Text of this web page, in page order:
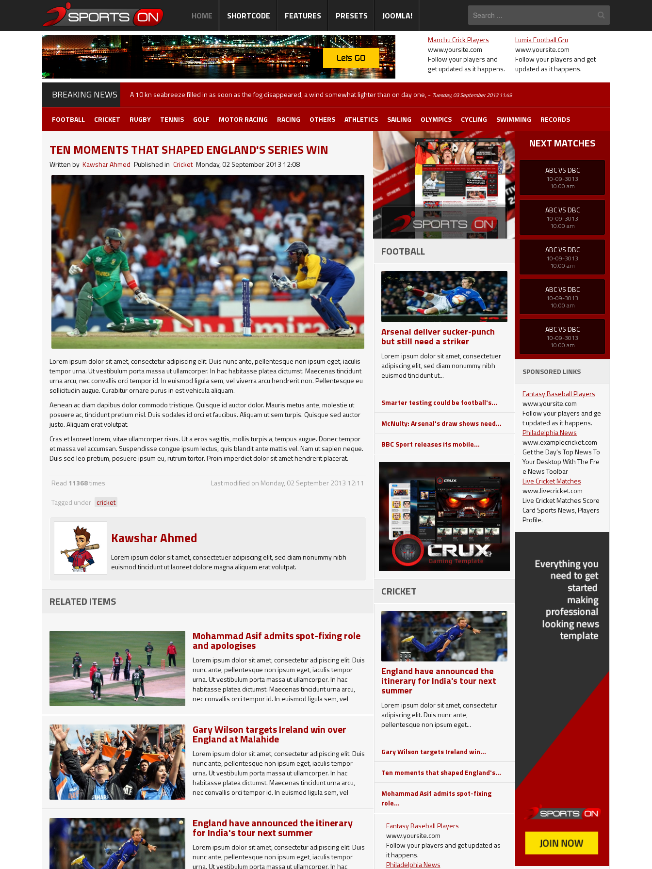
HOME SHORTCODE FEATURES PRESETS JOOMLA!
Manchu Crick Players
www.yoursite.com
Follow your players and
get updated as it happens.
Lumia Football Gru
www.yoursite.com
Follow your players and get
updated as it happens.
BREAKING NEWS Andy Murray is back in action after his Wimbledon triumph- Monday, 02 September 2013 10:39
FOOTBALL CRICKET RUGBY TENNIS GOLF MOTOR RACING RACING OTHERS ATHLETICS SAILING OLYMPICS CYCLING SWIMMING RECORDS
TEN MOMENTS THAT SHAPED ENGLAND'S SERIES WIN
Written by Kawshar Ahmed Published in Cricket Monday, 02 September 2013 12:08
Lorem ipsum dolor sit amet, consectetur adipiscing elit. Duis nunc ante, pellentesque non ipsum eget, iaculis
tempor urna. Ut vestibulum porta massa ut ullamcorper. In hac habitasse platea dictumst. Maecenas tincidunt
urna arcu, nec convallis orci tempor id. In euismod ligula sem, vel viverra arcu hendrerit non. Pellentesque eu
sollicitudin augue. Curabitur ornare purus in est vehicula aliquam.
Aenean ac diam dapibus dolor commodo tristique. Quisque id auctor dolor. Mauris metus ante, molestie ut
posuere ac, tincidunt pretium nisl. Duis sodales id orci et faucibus. Aliquam ut sem turpis. Quisque sed auctor
justo. Aliquam erat volutpat.
Cras et laoreet lorem, vitae ullamcorper risus. Ut a eros sagittis, mollis turpis a, tempus augue. Donec tempor
et massa vel accumsan. Suspendisse congue ipsum lectus, quis blandit ante mattis vel. Nam ut sapien neque.
Duis sed leo pretium, posuere ipsum eu, rutrum tortor. Proin imperdiet dolor sit amet hendrerit placerat.
Read 11368times
Last modified on Monday, 02 September 2013 12:11
Tagged under cricket
Kawshar Ahmed
Lorem ipsum dolor sit amet, consectetuer adipiscing elit, sed diam nonummy nibh
euismod tincidunt ut laoreet dolore magna aliquam erat volutpat.
RELATED ITEMS
Mohammad Asif admits spot-fixing role
and apologises
Lorem ipsum dolor sit amet, consectetur adipiscing elit. Duis
nunc ante, pellentesque non ipsum eget, iaculis tempor
urna. Ut vestibulum porta massa ut ullamcorper. In hac
habitasse platea dictumst. Maecenas tincidunt urna arcu,
nec convallis orci tempor id. In euismod ligula sem, vel
augue. Curabitur ornare purus in est vehicula aliquam.
Aenean ac diam dapibus dolor commodo tristique. Quisque
id auctor dolor. Mauris metus ante, molestie ut posuere ac,
tincidunt pretium nisl. Duis sodales id orci et faucibus.
Aliquam ut sem turpis. Quisque sed auctor justo. Aliquam
erat volutpat.
Cras et laoreet lorem, vitae ullamcorper risus. Ut a eros
sagittis, mollis turpis a, tempus augue. Donec tempor et
leo pretium, posuere ipsum eu, rutrum tortor. Proin
imperdiet dolor sit amet hendrerit placerat.
Gary Wilson targets Ireland win over
England at Malahide
Lorem ipsum dolor sit amet, consectetur adipiscing elit. Duis
nunc ante, pellentesque non ipsum eget, iaculis tempor
urna. Ut vestibulum porta massa ut ullamcorper. In hac
habitasse platea dictumst. Maecenas tincidunt urna arcu,
nec convallis orci tempor id. In euismod ligula sem, vel
augue. Curabitur ornare purus in est vehicula aliquam.
Aenean ac diam dapibus dolor commodo tristique. Quisque
id auctor dolor. Mauris metus ante, molestie ut posuere ac,
tincidunt pretium nisl. Duis sodales id orci et faucibus.
Aliquam ut sem turpis. Quisque sed auctor justo. Aliquam
erat volutpat.
England have announced the itinerary
for India's tour next summer
Lorem ipsum dolor sit amet, consectetur adipiscing elit. Duis
nunc ante, pellentesque non ipsum eget, iaculis tempor
urna. Ut vestibulum porta massa ut ullamcorper. In hac
FOOTBALL
Arsenal deliver sucker-punch
but still need a striker
Lorem ipsum dolor sit amet, consectetuer
adipiscing elit, sed diam nonummy nibh
euismod tincidunt ut...
Smarter testing could be football's...
McNulty: Arsenal's draw shows need...
BBC Sport releases its mobile...
CRICKET
England have announced the
itinerary for India's tour next
summer
Lorem ipsum dolor sit amet, consectetur
adipiscing elit. Duis nunc ante,
pellentesque non ipsum eget...
Gary Wilson targets Ireland win...
Ten moments that shaped England's...
Mohammad Asif admits spot-fixing
role...
Fantasy Baseball Players
www.yoursite.com
Follow your players and get updated as
it happens.
Philadelphia News
NEXT MATCHES
ABC VS DBC
10-09-3013
10.00 am
ABC VS DBC
10-09-3013
10.00 am
ABC VS DBC
10-09-3013
10.00 am
ABC VS DBC
10-09-3013
10.00 am
ABC VS DBC
10-09-3013
10.00 am
SPONSORED LINKS
Fantasy Baseball Players
www.yoursite.com
Follow your players and ge
t updated as it happens.
Philadelphia News
www.examplecricket.com
Get the Day's Top News To
Your Desktop With The Fre
e News Toolbar
Live Cricket Matches
www.livecricket.com
Live Cricket Matches Score
Card Sports News, Players
Profile.